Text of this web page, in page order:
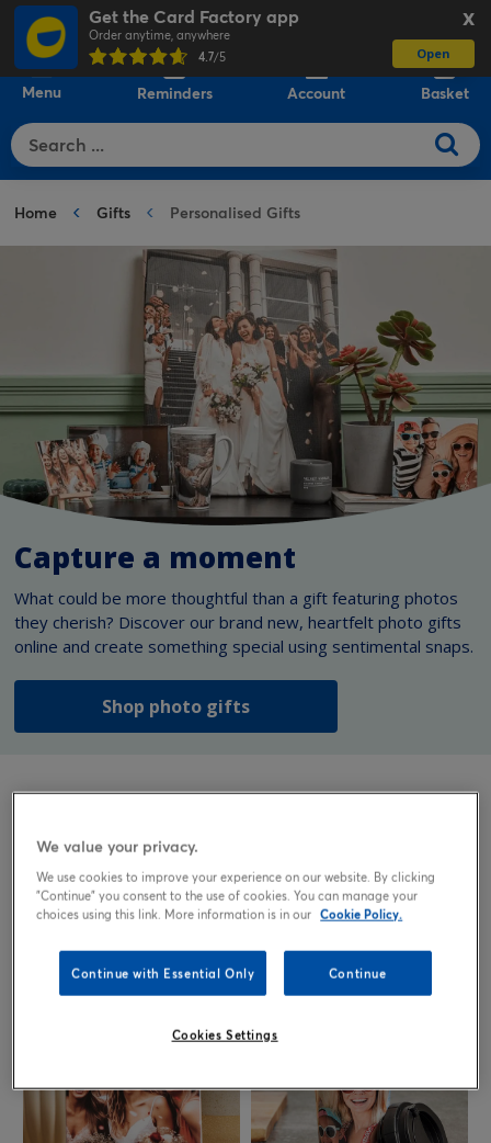
X
Get the Card Factory app
Order anytime, anywhere
4.7/5 Open
Menu Reminders Account Basket
Home Gifts Personalised Gifts
Capture a moment
What could be more thoughtful than a gift featuring photos
they cherish? Discover our brand new, heartfelt photo gifts
online and create something special using sentimental snaps.
Shop photo gifts
Personalised gifts
Discover a personalised gift to mark life’s biggest
moments. Here, you’ll find unique gifts you can customise
the recipient, and the relationship you share.
We value your privacy.
We use cookies to improve your experience on our website. By clicking
"Continue" you consent to the use of cookies. You can manage your
choices using this link. More information is in our Cookie Policy.
Continue with Essential Only Continue
Cookies Settings